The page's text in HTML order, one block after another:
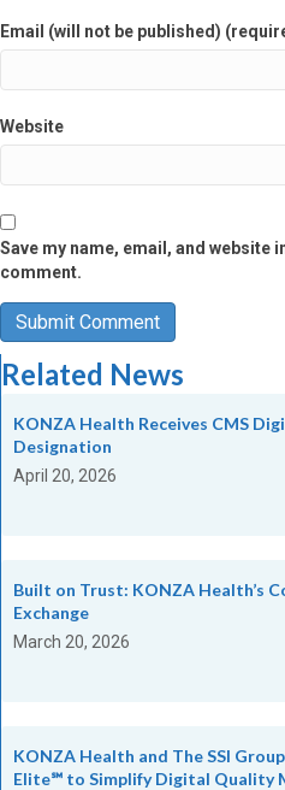
Email (will not be published)
Website
Save my name, email, and website
comment.
Related News
KONZA Health Receives CMS
Designation
April 20, 2026
Built on Trust: KONZA Health’s
Exchange
March 20, 2026
KONZA Health and The SSI
Elite℠ to Simplify Digital Quality